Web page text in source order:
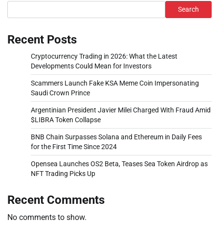
Search
Recent Posts
Cryptocurrency Trading in 2026: What the Latest
Developments Could Mean for Investors
Scammers Launch Fake KSA Meme Coin Impersonating
Saudi Crown Prince
Argentinian President Javier Milei Charged With Fraud Amid
$LIBRA Token Collapse
BNB Chain Surpasses Solana and Ethereum in Daily Fees
for the First Time Since 2024
Opensea Launches OS2 Beta, Teases Sea Token Airdrop as
NFT Trading Picks Up
Recent Comments
No comments to show.